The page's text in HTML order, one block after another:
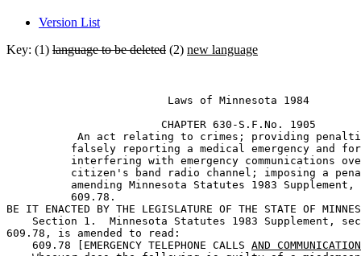
Version List
Key: (1) language to be deleted (2) new language
                         Laws of Minnesota 1984
                        CHAPTER 630-S.F.No. 1905
An act relating to crimes; providing
falsely reporting a medical emergency and
interfering with emergency communications
citizen's band radio channel; imposing a
amending Minnesota Statutes 1983
          609.78.
BE IT ENACTED BY THE LEGISLATURE OF THE STATE OF
Section 1.  Minnesota Statutes 1983 Supplement,
609.78, is amended to read:
    609.78 [EMERGENCY TELEPHONE CALLS
AND